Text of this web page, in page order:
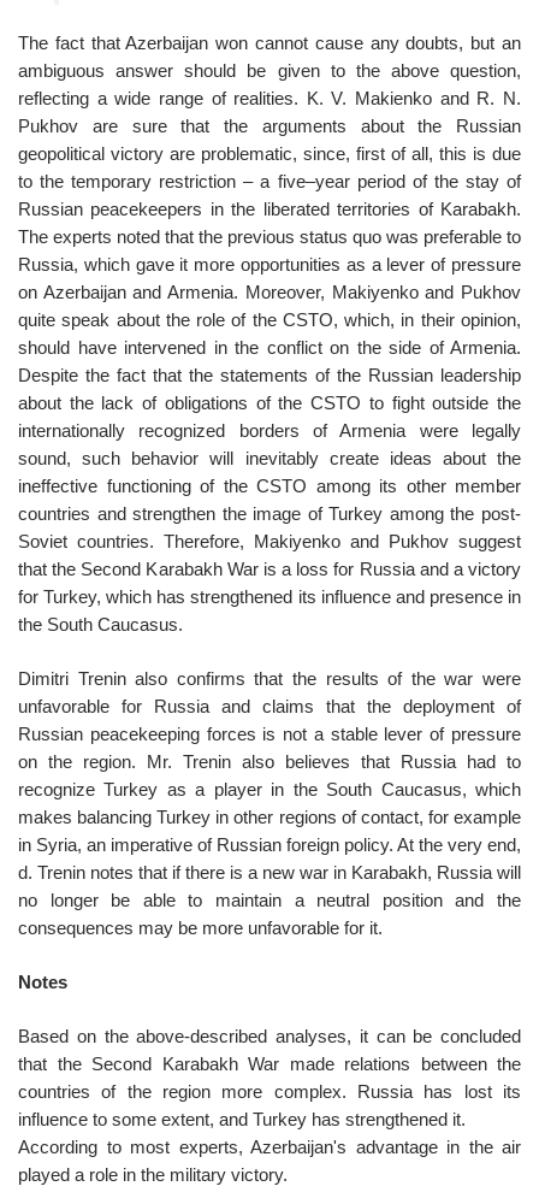
The fact that Azerbaijan won cannot cause any doubts, but an
ambiguous answer should be given to the above question,
reflecting a wide range of realities. K. V. Makienko and R. N.
Pukhov are sure that the arguments about the Russian
geopolitical victory are problematic, since, first of all, this is due
to the temporary restriction – a five–year period of the stay of
Russian peacekeepers in the liberated territories of Karabakh.
The experts noted that the previous status quo was preferable to
Russia, which gave it more opportunities as a lever of pressure
on Azerbaijan and Armenia. Moreover, Makiyenko and Pukhov
quite speak about the role of the CSTO, which, in their opinion,
should have intervened in the conflict on the side of Armenia.
Despite the fact that the statements of the Russian leadership
about the lack of obligations of the CSTO to fight outside the
internationally recognized borders of Armenia were legally
sound, such behavior will inevitably create ideas about the
ineffective functioning of the CSTO among its other member
countries and strengthen the image of Turkey among the post-
Soviet countries. Therefore, Makiyenko and Pukhov suggest
that the Second Karabakh War is a loss for Russia and a victory
for Turkey, which has strengthened its influence and presence in
the South Caucasus.
Dimitri Trenin also confirms that the results of the war were
unfavorable for Russia and claims that the deployment of
Russian peacekeeping forces is not a stable lever of pressure
on the region. Mr. Trenin also believes that Russia had to
recognize Turkey as a player in the South Caucasus, which
makes balancing Turkey in other regions of contact, for example
in Syria, an imperative of Russian foreign policy. At the very end,
d. Trenin notes that if there is a new war in Karabakh, Russia will
no longer be able to maintain a neutral position and the
consequences may be more unfavorable for it.
Notes
Based on the above-described analyses, it can be concluded
that the Second Karabakh War made relations between the
countries of the region more complex. Russia has lost its
influence to some extent, and Turkey has strengthened it.
According to most experts, Azerbaijan's advantage in the air
played a role in the military victory.